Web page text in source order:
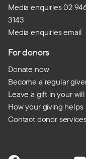
Media enquiries 02
3143
Media enquiries email
For donors
Donate now
Become a regular
Leave a gift in your will
How your giving helps
Contact donor